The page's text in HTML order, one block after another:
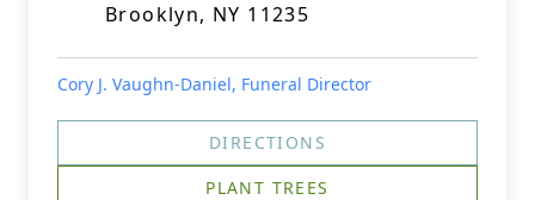
Brooklyn, NY 11235
Cory J. Vaughn-Daniel, Funeral Director
DIRECTIONS
PLANT TREES